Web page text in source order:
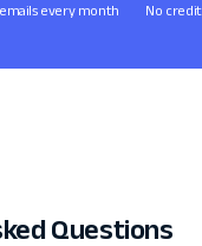
every month No
Questions